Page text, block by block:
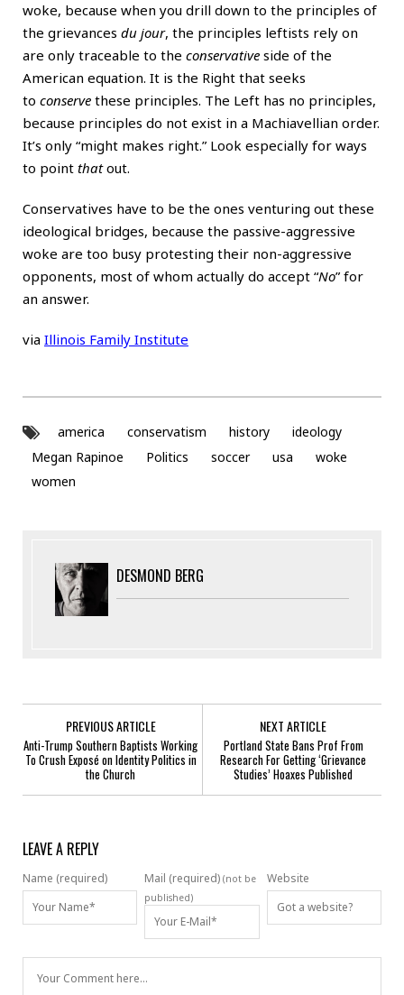
woke, because when you drill down to the principles of
the grievances du jour, the principles leftists rely on
are only traceable to the conservative side of the
American equation. It is the Right that seeks
to conserve these principles. The Left has no principles,
because principles do not exist in a Machiavellian order.
It’s only “might makes right.” Look especially for ways
to point thatout.
Conservatives have to be the ones venturing out these
ideological bridges, because the passive-aggressive
woke are too busy protesting their non-aggressive
opponents, most of whom actually do accept “No” for
an answer.
via Illinois Family Institute
america conservatism history
ideology
Megan Rapinoe
Politics soccer usa
woke
women
DESMOND BERG
PREVIOUS ARTICLE
Anti-Trump Southern Baptists Working
To Crush Exposé on Identity Politics in
the Church
NEXT ARTICLE
Portland State Bans Prof From
Research For Getting ‘Grievance
Studies’ Hoaxes Published
LEAVE A REPLY
Name (required) Mail (required) (not be
published)
Website